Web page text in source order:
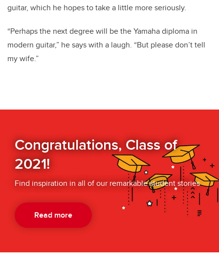
guitar, which he hopes to take a little more seriously.
“Perhaps the next degree will be the Yamaha diploma in
modern guitar,” he says with a laugh. “But please don’t tell
my wife.”
Congratulations, Class of
2021!
Find inspiration in all of our remarkable student stories
Read more